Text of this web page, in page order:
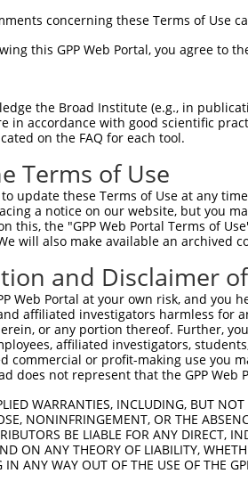
erb-b2 receptor tyrosine ki...
erb-b2 receptor tyrosine ki...
erb-b2 receptor tyrosine ki...
erb-b2 receptor tyrosine ki...
IQ motif containing H
IQ motif containing H
IQ motif containing H
IQ motif containing H
IQ motif containing H
IQ motif containing H
IQ motif containing H
IQ motif containing H
IQ motif containing H
IQ motif containing H
erb-b2 receptor tyrosine ki...
erb-b2 receptor tyrosine ki...
erb-b2 receptor tyrosine ki...
concerning these Terms of Use
this GPP Web Portal, you agree to
the Broad Institute (e.g., in
in accordance with good scientific
on the FAQ for each tool.
Terms of Use
update these Terms of Use at any
a notice on our website, but you
this, the "GPP Web Portal Terms of
will also make available an archived
and Disclaimer
Web Portal at your own risk, and
affiliated investigators harmless for
or any portion thereof. Further,
affiliated investigators,
commercial or profit-making use you
does not represent that the GPP
WARRANTIES, INCLUDING, BUT
NONINFRINGEMENT, OR THE
BE LIABLE FOR ANY DIRECT,
ON ANY THEORY OF LIABILITY,
IN ANY WAY OUT OF THE USE OF THE